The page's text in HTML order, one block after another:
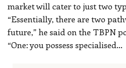
market will cater to just two
“Essentially, there are two
future,” he said on the TBPN
“One: you possess specialised…